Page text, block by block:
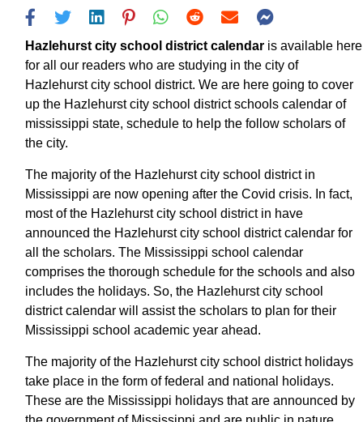
Hazlehurst city school district calendar is available here
for all our readers who are studying in the city of
Hazlehurst city school district. We are here going to cover
up the Hazlehurst city school district schools calendar of
mississippi state, schedule to help the follow scholars of
the city.
The majority of the Hazlehurst city school district in
Mississippi are now opening after the Covid crisis. In fact,
most of the Hazlehurst city school district in have
announced the Hazlehurst city school district calendar for
all the scholars. The Mississippi school calendar
comprises the thorough schedule for the schools and also
includes the holidays. So, the Hazlehurst city school
district calendar will assist the scholars to plan for their
Mississippi school academic year ahead.
The majority of the Hazlehurst city school district holidays
take place in the form of federal and national holidays.
These are the Mississippi holidays that are announced by